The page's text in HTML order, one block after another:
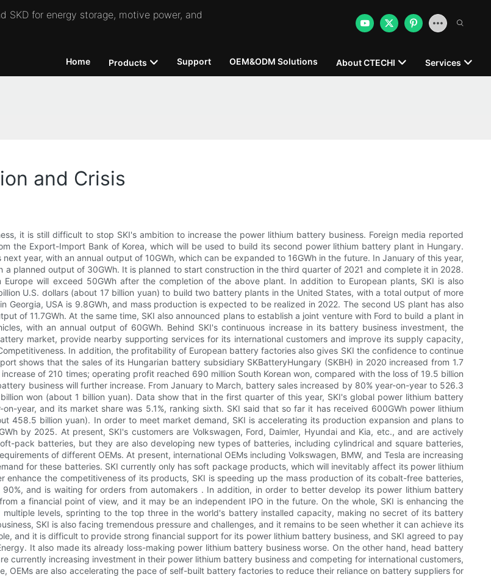
SKD for energy storage, motive power, and
Home Products Support OEM&ODM Solutions About CTECHI Services
and Crisis
it is still difficult to stop SKI's ambition to increase the power lithium battery business. Foreign media reported
the Export-Import Bank of Korea, which will be used to build its second power lithium battery plant in Hungary.
year, with an annual output of 10GWh, which can be expanded to 16GWh in the future. In January of this year,
planned output of 30GWh. It is planned to start construction in the third quarter of 2021 and complete it in 2028.
will exceed 50GWh after the completion of the above plant. In addition to European plants, SKI is also
U.S. dollars (about 17 billion yuan) to build two battery plants in the United States, with a total output of more
USA is 9.8GWh, and mass production is expected to be realized in 2022. The second US plant has also
of 11.7GWh. At the same time, SKI also announced plans to establish a joint venture with Ford to build a plant in
with an annual output of 60GWh. Behind SKI's continuous increase in its battery business investment, the
market, provide nearby supporting services for its international customers and improve its supply capacity,
In addition, the profitability of European battery factories also gives SKI the confidence to continue
shows that the sales of its Hungarian battery subsidiary SKBatteryHungary (SKBH) in 2020 increased from 1.7
of 210 times; operating profit reached 690 million South Korean won, compared with the loss of 19.5 billion
business will further increase. From January to March, battery sales increased by 80% year-on-year to 526.3
won (about 1 billion yuan). Data show that in the first quarter of this year, SKI's global power lithium battery
year, and its market share was 5.1%, ranking sixth. SKI said that so far it has received 600GWh power lithium
458.5 billion yuan). In order to meet market demand, SKI is accelerating its production expansion and plans to
by 2025. At present, SKI's customers are Volkswagen, Ford, Daimler, Hyundai and Kia, etc., and are actively
pack batteries, but they are also developing new types of batteries, including cylindrical and square batteries,
of different OEMs. At present, international OEMs including Volkswagen, BMW, and Tesla are increasing
for these batteries. SKI currently only has soft package products, which will inevitably affect its power lithium
the competitiveness of its products, SKI is speeding up the mass production of its cobalt-free batteries,
and is waiting for orders from automakers . In addition, in order to better develop its power lithium battery
a financial point of view, and it may be an independent IPO in the future. On the whole, SKI is enhancing the
levels, sprinting to the top three in the world's battery installed capacity, making no secret of its battery
SKI is also facing tremendous pressure and challenges, and it remains to be seen whether it can achieve its
and it is difficult to provide strong financial support for its power lithium battery business, and SKI agreed to pay
It also made its already loss-making power lithium battery business worse. On the other hand, head battery
currently increasing investment in their power lithium battery business and competing for international customers,
OEMs are also accelerating the pace of self-built battery factories to reduce their reliance on battery suppliers for